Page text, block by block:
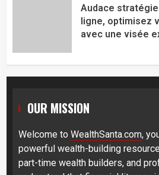
Audace
ligne, optimisez
avec une visée
OUR MISSION
Welcome to WealthSanta.com,
powerful wealth-building
part-time wealth builders, and